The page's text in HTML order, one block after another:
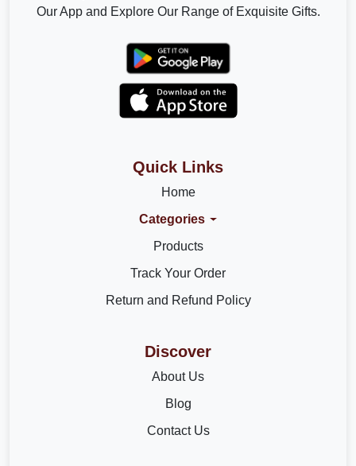
Our App and Explore Our Range of Exquisite Gifts.
Quick Links
Home
Categories
Products
Track Your Order
Return and Refund Policy
Discover
About Us
Blog
Contact Us